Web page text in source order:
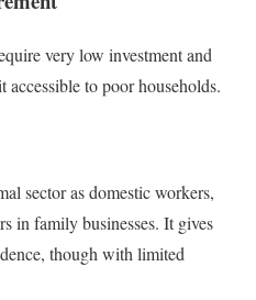
very low investment and
to poor households.
sector as domestic workers,
in family businesses. It gives
though with limited